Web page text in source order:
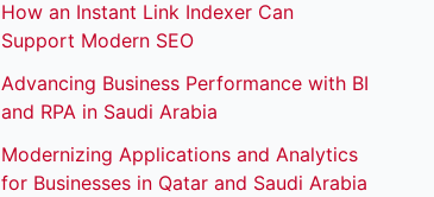
How an Instant Link Indexer Can
Support Modern SEO
Advancing Business Performance with BI
and RPA in Saudi Arabia
Modernizing Applications and Analytics
for Businesses in Qatar and Saudi Arabia